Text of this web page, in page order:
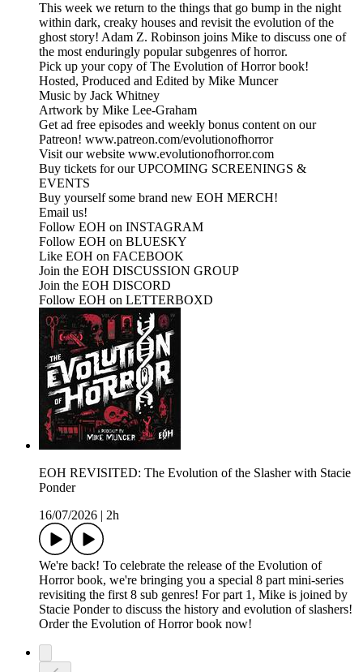
This week we return to the things that go bump in the night
within dark, creaky houses and revisit the evolution of the
ghost story! Adam Z. Robinson joins Mike to discuss one of
the most enduringly popular subgenres of horror.
Pick up your copy of The Evolution of Horror book!
Hosted, Produced and Edited by Mike Muncer
Music by Jack Whitney
Artwork by Mike Lee-Graham
Get ad free episodes and weekly bonus content on our
Patreon! www.patreon.com/evolutionofhorror
Visit our website www.evolutionofhorror.com
Buy tickets for our UPCOMING SCREENINGS &
EVENTS
Buy yourself some brand new EOH MERCH!
Email us!
Follow EOH on INSTAGRAM
Follow EOH on BLUESKY
Like EOH on FACEBOOK
Join the EOH DISCUSSION GROUP
Join the EOH DISCORD
Follow EOH on LETTERBOXD
EOH REVISITED: The Evolution of the Slasher with Stacie
Ponder
16/07/2026
2h
We're back! To celebrate the release of the Evolution of
Horror book, we're bringing you a special 8 part mini-series
revisiting the first 8 sub genres! For part 1, Mike is joined by
Stacie Ponder to discuss the history and evolution of slashers!
Order the Evolution of Horror book now!